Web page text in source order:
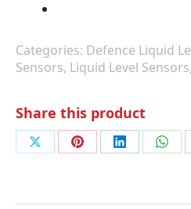
Categories: Defence Liquid
Sensors, Liquid Level Sensors,
Share this product
Share
X
Share
Pinterest
Share
LinkedIn